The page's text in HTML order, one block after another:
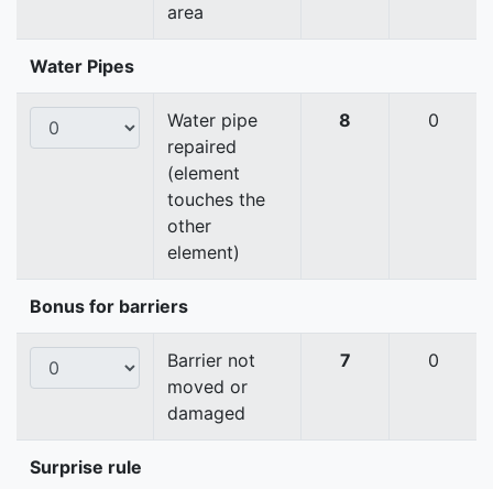
area
Water Pipes
Water pipe
repaired
(element
touches the
other
element)
8 0
Bonus for barriers
Barrier not
moved or
damaged
7 0
Surprise rule